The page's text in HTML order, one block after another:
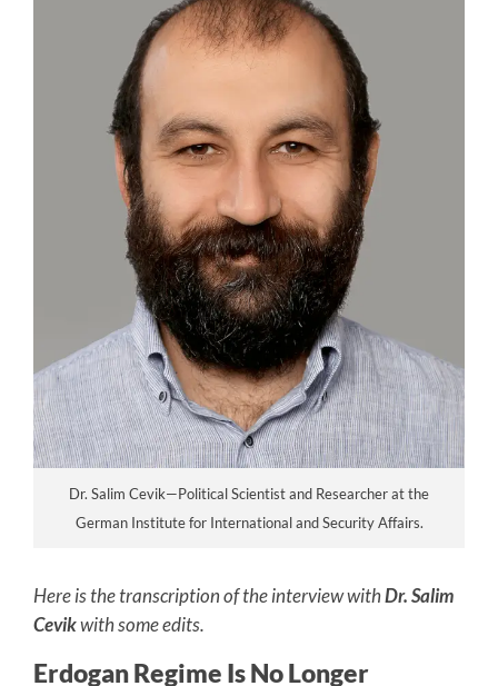
Dr. Salim Cevik—Political Scientist and Researcher at the
German Institute for International and Security Affairs.
Here is the transcription of the interview withDr. Salim
Cevikwith some edits.
Erdogan Regime Is No Longer